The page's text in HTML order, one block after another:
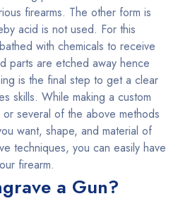
firearms. The other form is
acid is not used. For this
with chemicals to receive
parts are etched away hence
is the final step to get a clear
skills. While making a custom
several of the above methods
want, shape, and material of
techniques, you can easily have
firearm.
a Gun?